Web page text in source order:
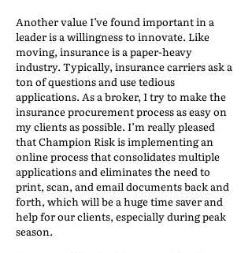
Another value I’ve found important in a
leader is a willingness to innovate. Like
moving, insurance is a paper-heavy
industry. Typically, insurance carriers ask a
ton of questions and use tedious
applications. As a broker, I try to make the
insurance procurement process as easy on
my clients as possible. I’m really pleased
that Champion Risk is implementing an
online process that consolidates multiple
applications and eliminates the need to
print, scan, and email documents back and
forth, which will be a huge time saver and
help for our clients, especially during peak
season.